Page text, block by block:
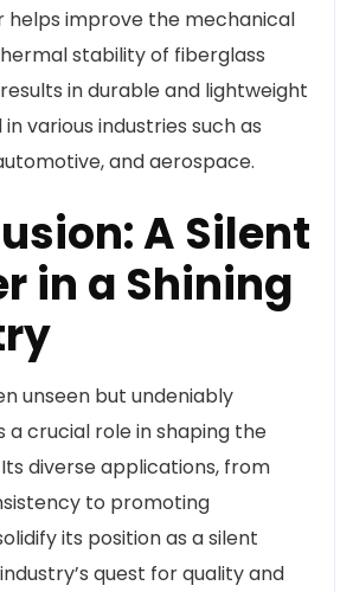
helps improve the mechanical
stability of fiberglass
in durable and lightweight
various industries such as
and aerospace.
A Silent
in a Shining
unseen but undeniably
a crucial role in shaping the
diverse applications, from
to promoting
its position as a silent
quest for quality and